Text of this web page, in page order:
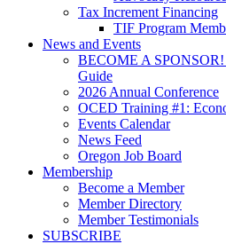
Tax Increment Financing
TIF Program
News and Events
BECOME A SPONSOR!
Guide
2026 Annual Conference
OCED Training #1:
Events Calendar
News Feed
Oregon Job Board
Membership
Become a Member
Member Directory
Member Testimonials
SUBSCRIBE